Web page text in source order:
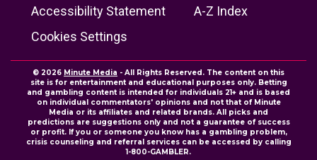
Accessibility Statement
A-Z Index
Cookies Settings
© 2026 Minute Media - All Rights Reserved. The content on this
site is for entertainment and educational purposes only. Betting
and gambling content is intended for individuals 21+ and is based
on individual commentators' opinions and not that of Minute
Media or its affiliates and related brands. All picks and
predictions are suggestions only and not a guarantee of success
or profit. If you or someone you know has a gambling problem,
crisis counseling and referral services can be accessed by calling
1-800-GAMBLER.